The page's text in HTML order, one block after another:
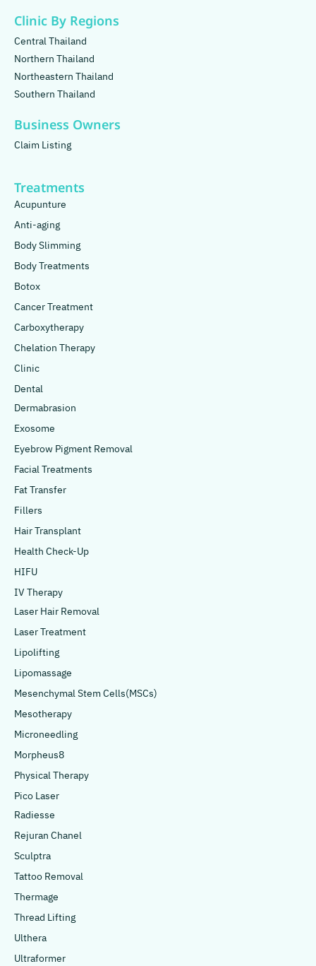
Clinic By Regions
Central Thailand
Northern Thailand
Northeastern Thailand
Southern Thailand
Business Owners
Claim Listing
Treatments
Acupunture
Anti-aging
Body Slimming
Body Treatments
Botox
Cancer Treatment
Carboxytherapy
Chelation Therapy
Clinic
Dental
Dermabrasion
Exosome
Eyebrow Pigment Removal
Facial Treatments
Fat Transfer
Fillers
Hair Transplant
Health Check-Up
HIFU
IV Therapy
Laser Hair Removal
Laser Treatment
Lipolifting
Lipomassage
Mesenchymal Stem Cells(MSCs)
Mesotherapy
Microneedling
Morpheus8
Physical Therapy
Pico Laser
Radiesse
Rejuran Chanel
Sculptra
Tattoo Removal
Thermage
Thread Lifting
Ulthera
Ultraformer